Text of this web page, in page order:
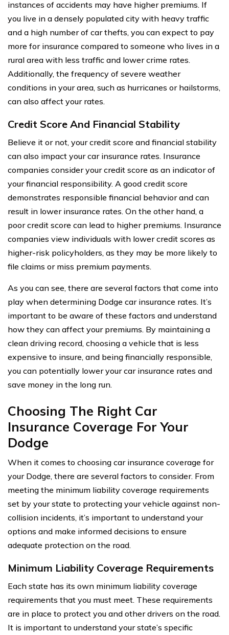
instances of accidents may have higher premiums. If
you live in a densely populated city with heavy traffic
and a high number of car thefts, you can expect to pay
more for insurance compared to someone who lives in a
rural area with less traffic and lower crime rates.
Additionally, the frequency of severe weather
conditions in your area, such as hurricanes or hailstorms,
can also affect your rates.
Credit Score And Financial Stability
Believe it or not, your credit score and financial stability
can also impact your car insurance rates. Insurance
companies consider your credit score as an indicator of
your financial responsibility. A good credit score
demonstrates responsible financial behavior and can
result in lower insurance rates. On the other hand, a
poor credit score can lead to higher premiums. Insurance
companies view individuals with lower credit scores as
higher-risk policyholders, as they may be more likely to
file claims or miss premium payments.
As you can see, there are several factors that come into
play when determining Dodge car insurance rates. It’s
important to be aware of these factors and understand
how they can affect your premiums. By maintaining a
clean driving record, choosing a vehicle that is less
expensive to insure, and being financially responsible,
you can potentially lower your car insurance rates and
save money in the long run.
Choosing The Right Car
Insurance Coverage For Your
Dodge
When it comes to choosing car insurance coverage for
your Dodge, there are several factors to consider. From
meeting the minimum liability coverage requirements
set by your state to protecting your vehicle against non-
collision incidents, it’s important to understand your
options and make informed decisions to ensure
adequate protection on the road.
Minimum Liability Coverage Requirements
Each state has its own minimum liability coverage
requirements that you must meet. These requirements
are in place to protect you and other drivers on the road.
It is important to understand your state’s specific